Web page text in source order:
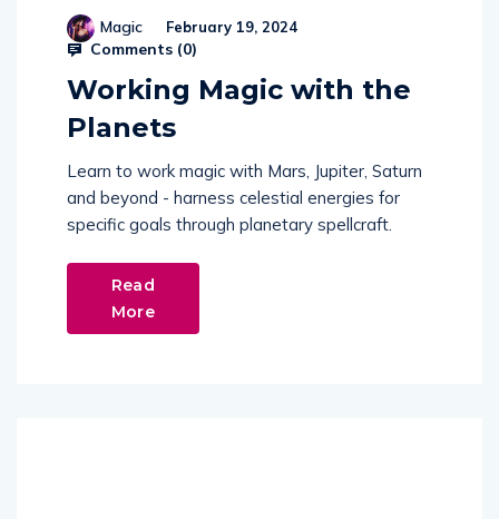
Magic February 19, 2024
Comments (0)
Working Magic with the
Planets
Learn to work magic with Mars, Jupiter, Saturn
and beyond - harness celestial energies for
specific goals through planetary spellcraft.
Read
More